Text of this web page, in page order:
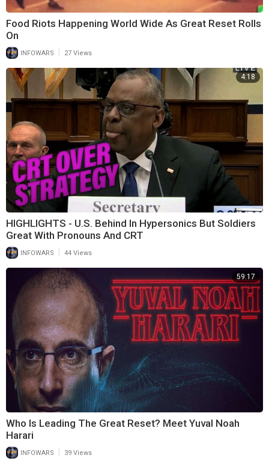
Food Riots Happening World Wide As Great Reset Rolls
On
INFOWARS 27 Views
4:18
HIGHLIGHTS - U.S. Behind In Hypersonics But Soldiers
Great With Pronouns And CRT
INFOWARS 44 Views
59:17
Who Is Leading The Great Reset? Meet Yuval Noah
Harari
INFOWARS 39 Views